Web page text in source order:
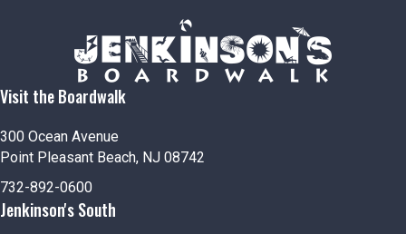
Visit the Boardwalk
300 Ocean Avenue
Point Pleasant Beach, NJ 08742
732-892-0600
Jenkinson's South